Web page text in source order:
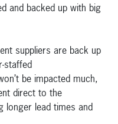
and backed up with big
suppliers are back up
staffed
be impacted much,
direct to the
longer lead times and